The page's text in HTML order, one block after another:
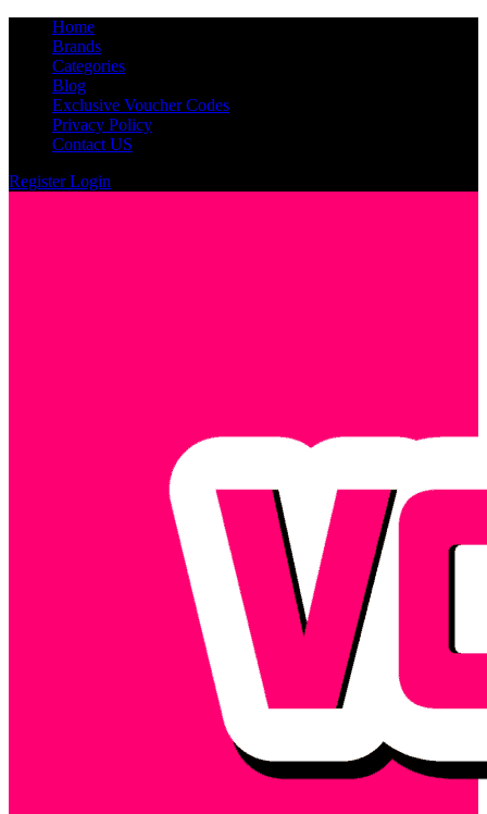
Home
Brands
Categories
Blog
Exclusive Voucher Codes
Privacy Policy
Contact US
RegisterLogin